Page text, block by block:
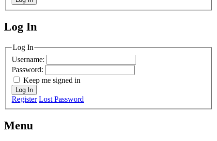
MagicDosbox (C) 2014 – 2025
Log In
Log In
Username:
Password:
Keep me signed in
Log In
Register Lost Password
Menu